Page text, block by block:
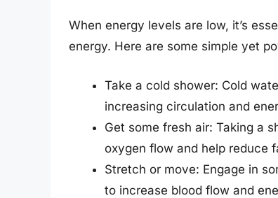
When energy levels are low, it’s
energy. Here are some simple yet
Take a cold shower: Cold
increasing circulation and
Get some fresh air: Taking a
oxygen flow and help reduce
Stretch or move: Engage in
to increase blood flow and